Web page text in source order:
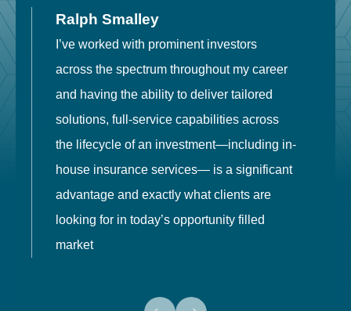
Ralph Smalley
I’ve worked with prominent investors
across the spectrum throughout my career
and having the ability to deliver tailored
solutions, full-service capabilities across
the lifecycle of an investment—including in-
house insurance services— is a significant
advantage and exactly what clients are
looking for in today’s opportunity filled
market